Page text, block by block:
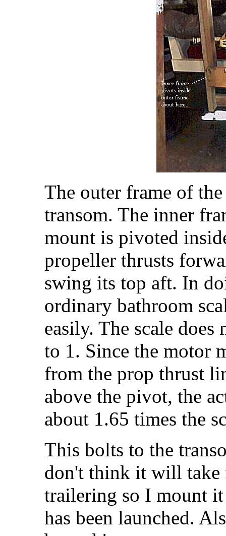
The outer frame of
transom. The inner
mount is pivoted
propeller thrusts
swing its top aft. In
ordinary bathroom
easily. The scale does
to 1. Since the motor
from the prop thrust
above the pivot, the
about 1.65 times the
This bolts to the
don't think it will take
trailering so I mount
has been launched.